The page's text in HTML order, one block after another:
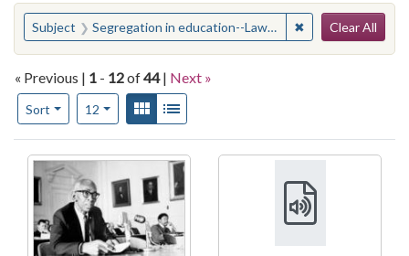
You searched for:
Subject Segregation in education--Law and legislation--United States ✖ Remove
Clear All
« Previous | 1 - 12of44 | Next »
Sort
Number of results to display per page
12per pageView results as:
Gallery
Search Results